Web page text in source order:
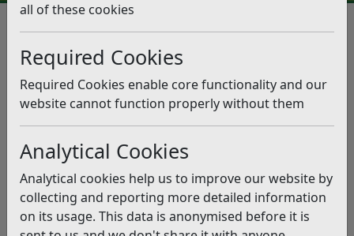
all of these cookies
Required Cookies
Required Cookies enable core functionality and our
website cannot function properly without them
Analytical Cookies
Analytical cookies help us to improve our website by
collecting and reporting more detailed information
on its usage. This data is anonymised before it is
Council supports community
allotment project
Listen
This news article is more than 6 months
old
The information it contains may be out of date or
incorrect and should not be relied upon. To find
more accurate information you can use oursearch